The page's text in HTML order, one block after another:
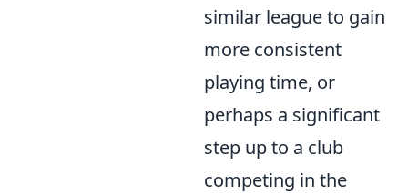
similar league to gain
more consistent
playing time, or
perhaps a significant
step up to a club
competing in the